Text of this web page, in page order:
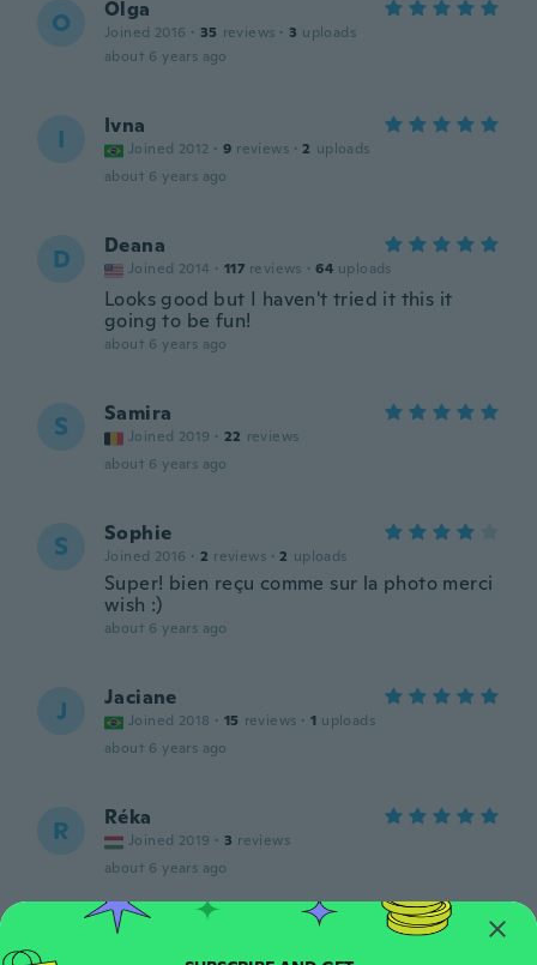
O Olga
Joined 2016 · 35 reviews · 3 uploads
about 6 years ago
I Ivna
Joined 2012 · 9 reviews · 2 uploads
about 6 years ago
D Deana
Joined 2014 · 117 reviews · 64 uploads
Looks good but I haven't tried it this it
going to be fun!
about 6 years ago
S Samira
Joined 2019 · 22 reviews
about 6 years ago
S Sophie
Joined 2016 · 2 reviews · 2 uploads
Super! bien reçu comme sur la photo merci
wish :)
about 6 years ago
J Jaciane
Joined 2018 · 15 reviews · 1 uploads
about 6 years ago
R Réka
Joined 2019 · 3 reviews
about 6 years ago
Leanne
Joined 2015 · 72 reviews · 5 uploads